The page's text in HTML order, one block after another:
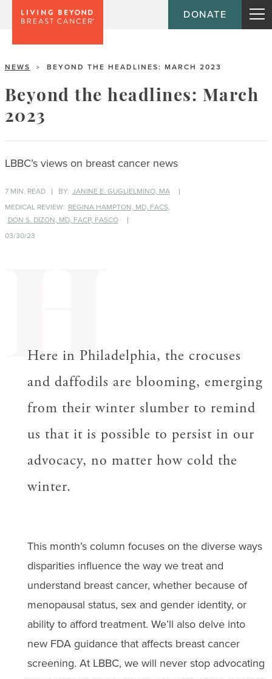
DONATE
NEWS > BEYOND THE HEADLINES: MARCH 2023
Beyond the headlines: March
2023
LBBC’s views on breast cancer news
7 MIN. READ BY: JANINE E. GUGLIELMINO, MA
MEDICAL REVIEW: REGINA HAMPTON, MD, FACS,
DON S. DIZON, MD, FACP, FASCO
03/30/23
H
Here in Philadelphia, the crocuses
and daffodils are blooming, emerging
from their winter slumber to remind
us that it is possible to persist in our
advocacy, no matter how cold the
winter.
This month’s column focuses on the diverse ways
disparities influence the way we treat and
understand breast cancer, whether because of
menopausal status, sex and gender identity, or
ability to afford treatment. We’ll also delve into
new FDA guidance that affects breast cancer
screening. At LBBC, we will never stop advocating